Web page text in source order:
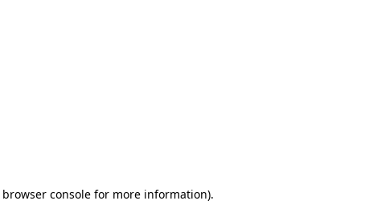
browser consolefor more information).